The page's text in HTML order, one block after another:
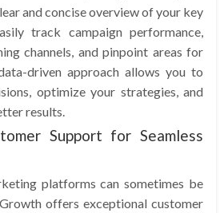
and concise overview of your key
track campaign performance,
channels, and pinpoint areas for
driven approach allows you to
optimize your strategies, and
results.
Support for Seamless
platforms can sometimes be
offers exceptional customer